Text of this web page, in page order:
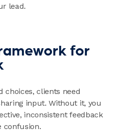
lead.
for
choices, clients need
input. Without it, you
inconsistent feedback
confusion.